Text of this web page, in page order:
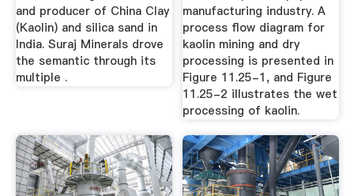
and producer of China Clay
(Kaolin) and silica sand in
India. Suraj Minerals drove
the semantic through its
multiple .
manufacturing industry. A
process flow diagram for
kaolin mining and dry
processing is presented in
Figure 11.25-1, and Figure
11.25-2 illustrates the wet
processing of kaolin.